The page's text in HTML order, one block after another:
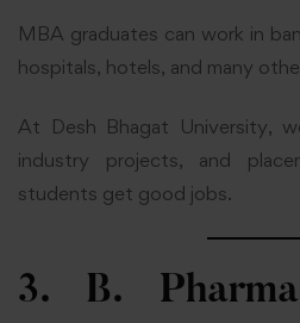
MBA graduates can work in
hospitals, hotels, and many
At Desh Bhagat University,
industry projects, and
students get good jobs.
3. B.